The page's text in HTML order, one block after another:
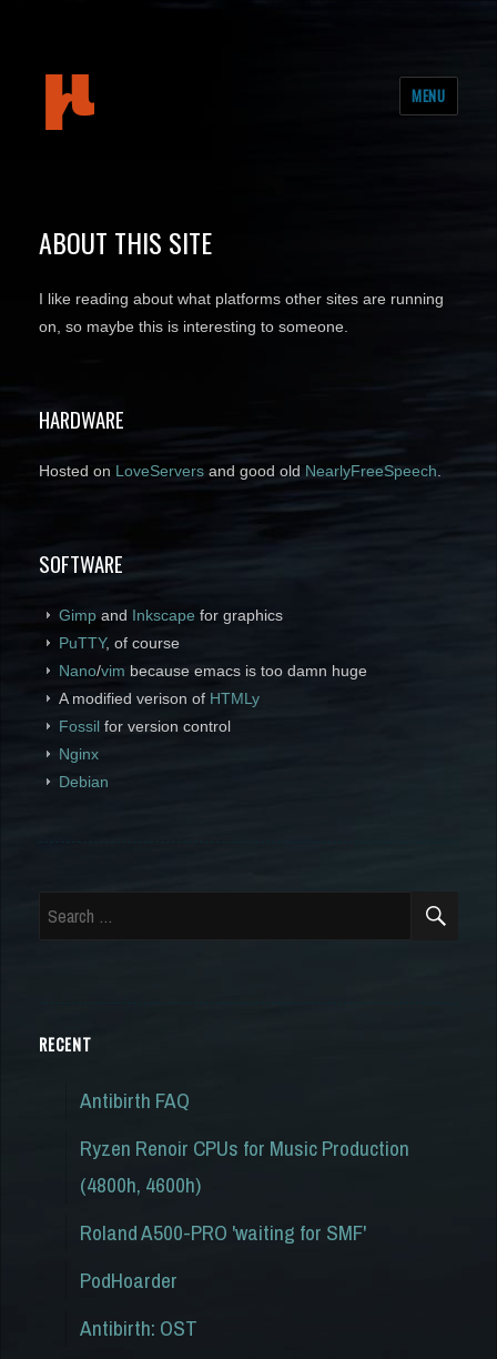
MENU
ABOUT THIS SITE
I like reading about what platforms other sites are running
on, so maybe this is interesting to someone.
HARDWARE
Hosted on LoveServers and good old NearlyFreeSpeech
SOFTWARE
Gimp and Inkscape for graphics
PuTTY, of course
Nano/vim because emacs is too damn huge
A modified verison of HTMLy
Fossil for version control
Nginx
Debian
Search
RECENT
Antibirth FAQ
Ryzen Renoir CPUs for Music Production
(4800h, 4600h)
Roland A500-PRO 'waiting for SMF'
PodHoarder
Antibirth: OST